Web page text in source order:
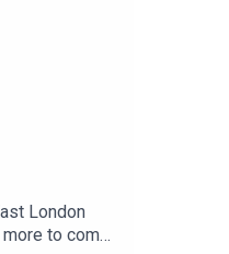
London
to come,